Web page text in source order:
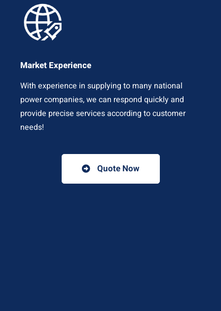
Market Experience
With experience in supplying to many national
power companies, we can respond quickly and
provide precise services according to customer
needs!
Quote Now